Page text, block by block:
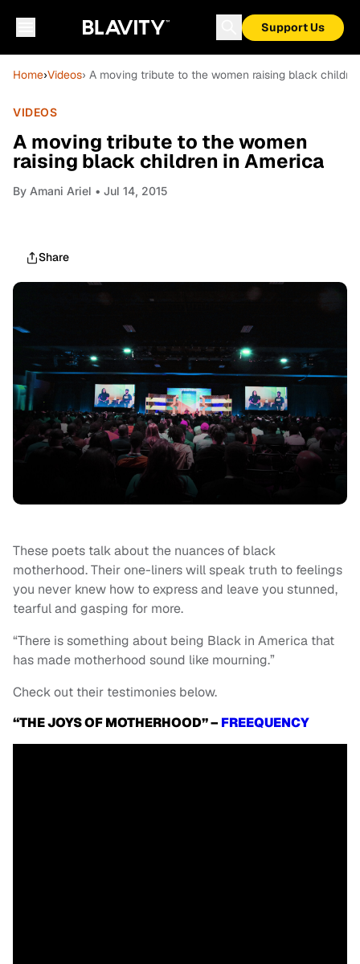
Support Us
Home›Videos› A moving tribute to the women raising black
VIDEOS
A moving tribute to the women
raising black children in America
By Amani Ariel • Jul 14, 2015
Share
These poets talk about the nuances of black
motherhood. Their one-liners will speak truth to feelings
you never knew how to express and leave you stunned,
tearful and gasping for more.
“There is something about being Black in America that
has made motherhood sound like mourning.”
Check out their testimonies below.
“THE JOYS OF MOTHERHOOD” – FREEQUENCY